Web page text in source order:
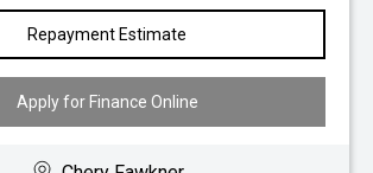
Repayment Estimate
Apply for Finance Online